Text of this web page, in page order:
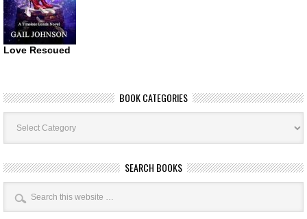
Love Rescued
BOOK CATEGORIES
Book
Categories
SEARCH BOOKS